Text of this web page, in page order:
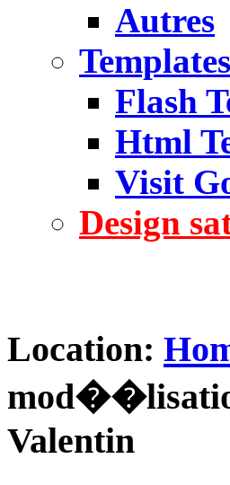
Autres
Templates
Flash
Html
Visit
Design
Location:
Valentin